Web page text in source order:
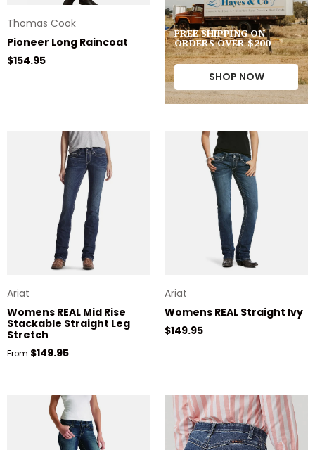
Thomas Cook
Pioneer Long Raincoat
Regular price
$154.95
FREE SHIPPING ON
ORDERS OVER $200
SHOP NOW
Ariat
Womens REAL Mid Rise
Stackable Straight Leg
Stretch
Regular price
From $149.95
Ariat
Womens REAL Straight Ivy
Regular price
$149.95